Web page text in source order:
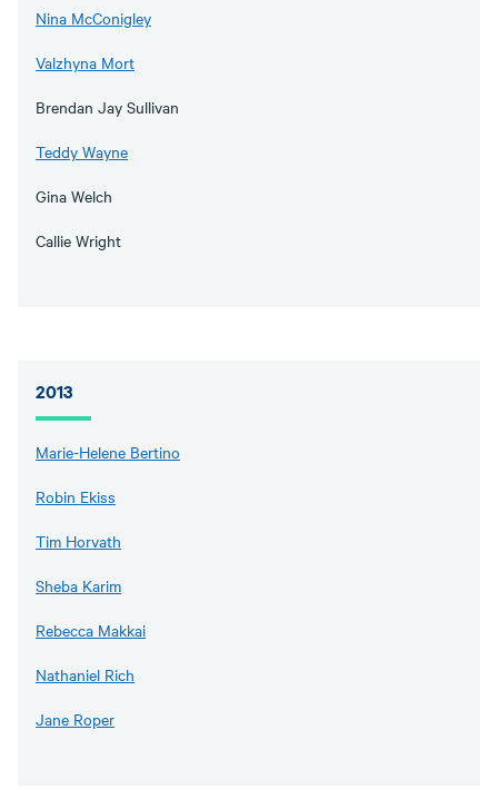
Nina McConigley
Valzhyna Mort
Brendan Jay Sullivan
Teddy Wayne
Gina Welch
Callie Wright
2013
Marie-Helene Bertino
Robin Ekiss
Tim Horvath
Sheba Karim
Rebecca Makkai
Nathaniel Rich
Jane Roper